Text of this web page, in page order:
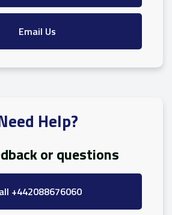
Email Us
Help?
or questions
+442088676060